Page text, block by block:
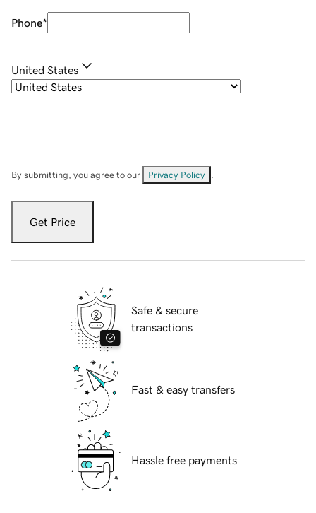
Phone*
United States
By submitting, you agree to our Privacy Policy
Get Price
Safe & secure
transactions
Fast & easy transfers
Hassle free payments